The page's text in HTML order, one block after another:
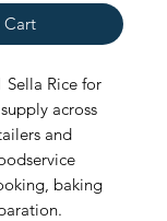
Sella Rice for
across
and
baking